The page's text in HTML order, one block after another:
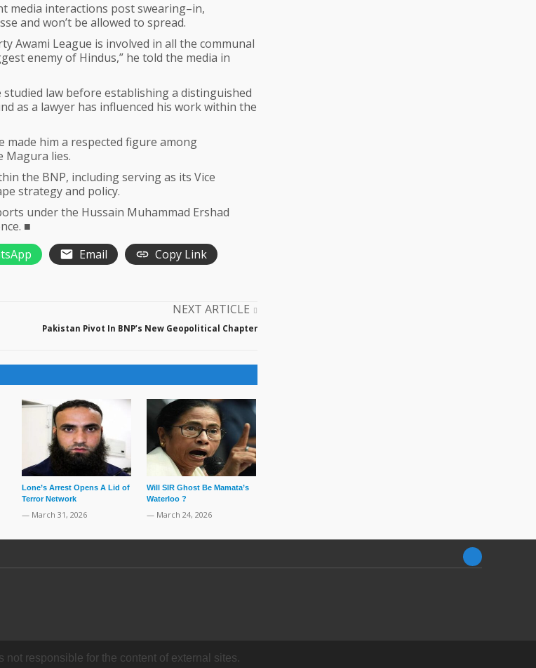
media interactions post swearing–in,
and won’t be allowed to spread.
Awami League is involved in all the communal
enemy of Hindus,” he told the media in
law before establishing a distinguished
as a lawyer has influenced his work within the
made him a respected figure among
Magura lies.
the BNP, including serving as its Vice
strategy and policy.
under the Hussain Muhammad Ershad
■
Email
Copy Link
NEXT ARTICLE
Pakistan Pivot In BNP’s New Geopolitical Chapter
Lone’s Arrest Opens A Lid of
Terror Network
— March 31, 2026
Will SIR Ghost Be Mamata’s
Waterloo ?
— March 24, 2026
responsible for the content of external sites.